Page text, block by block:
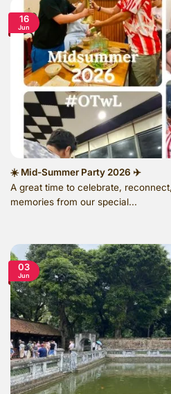
☀️ Mid-Summer Party 2026 ✈️
A great time to celebrate,
memories from our special...
16
Jun
03
Jun